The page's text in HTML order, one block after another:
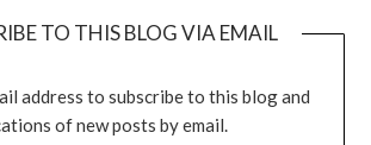
TO THIS BLOG VIA EMAIL
address to subscribe to this blog and
of new posts by email.